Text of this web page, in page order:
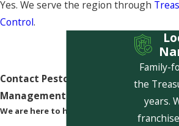
Yes. We serve the region through
Control.
Contact Pestcom Pest
Management Today!
We are here to help
Family-
the
years.